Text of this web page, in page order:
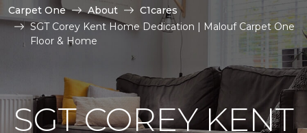
Carpet One About
C1cares
SGT Corey Kent Home Dedication | Malouf Carpet One
Floor & Home
SGT COREY KENT